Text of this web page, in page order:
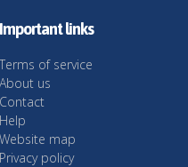
Important links
Terms of service
About us
Contact
Help
Website map
Privacy policy